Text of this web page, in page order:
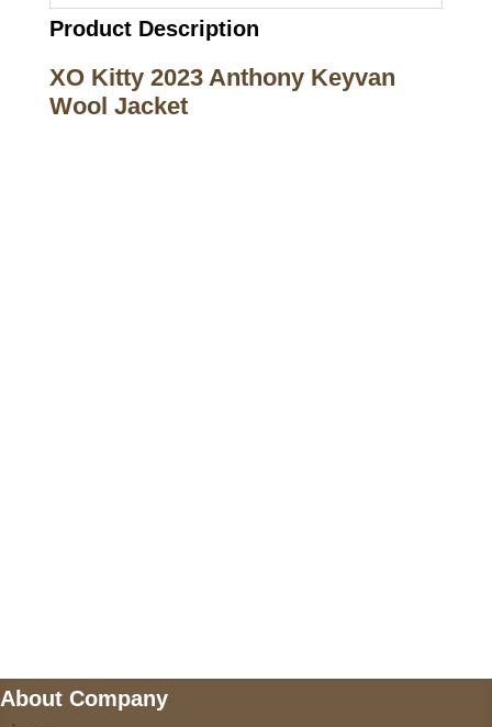
Product Description
XO Kitty 2023 Anthony Keyvan
Wool Jacket
About Company